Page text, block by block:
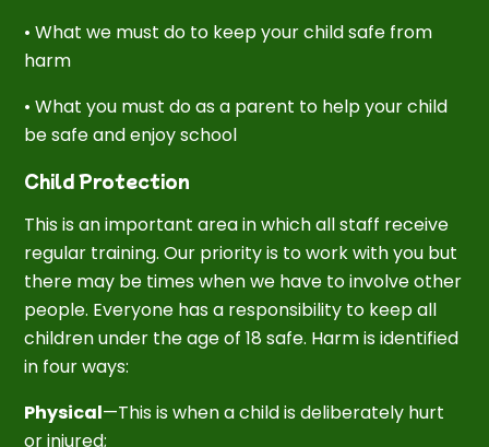
• What we must do to keep your child safe from
harm
• What you must do as a parent to help your child
be safe and enjoy school
Child Protection
This is an important area in which all staff receive
regular training. Our priority is to work with you but
there may be times when we have to involve other
people. Everyone has a responsibility to keep all
children under the age of 18 safe. Harm is identified
in four ways:
Physical—This is when a child is deliberately hurt
or injured;